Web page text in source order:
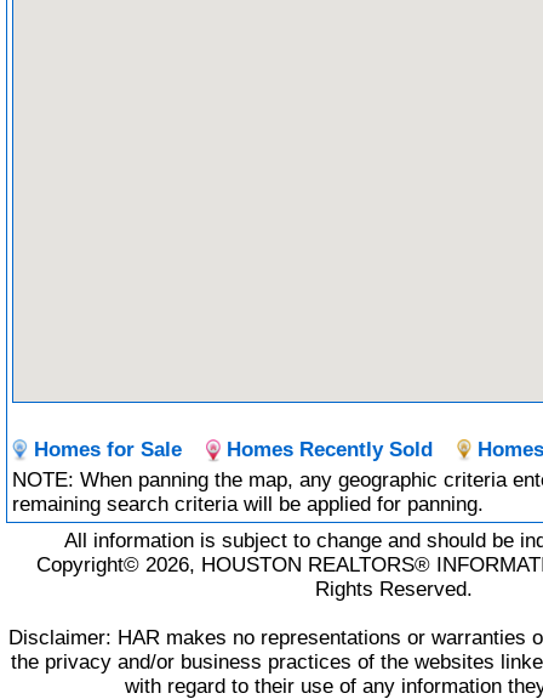
Homes for Sale Homes Recently Sold
NOTE: When panning the map, any geographic criteria
remaining search criteria will be applied for panning.
All information is subject to change and should be
Copyright© 2026, HOUSTON REALTORS®
Rights Reserved.
Disclaimer: HAR makes no representations or warranties
the privacy and/or business practices of the websites
with regard to their use of any information